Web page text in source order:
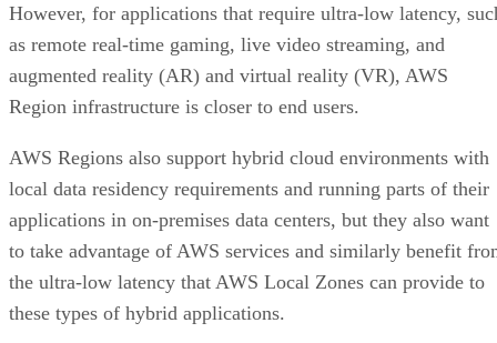
However, for applications that require ultra-low latency,
as remote real-time gaming, live video streaming, and
augmented reality (AR) and virtual reality (VR), AWS
Region infrastructure is closer to end users.
AWS Regions also support hybrid cloud environments with
local data residency requirements and running parts of their
applications in on-premises data centers, but they also want
to take advantage of AWS services and similarly benefit
the ultra-low latency that AWS Local Zones can provide to
these types of hybrid applications.